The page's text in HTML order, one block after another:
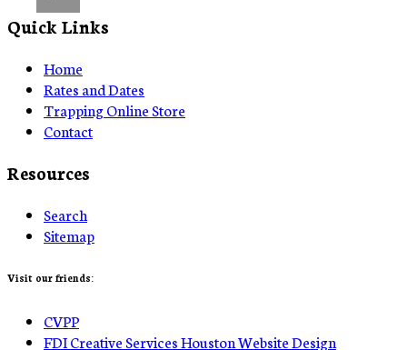
Quick Links
Home
Rates and Dates
Trapping Online Store
Contact
Resources
Search
Sitemap
Visit our friends:
CVPP
FDI Creative Services Houston Website Design